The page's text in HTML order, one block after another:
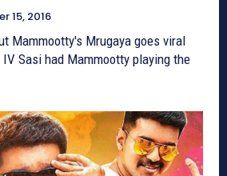
15, 2016
Mammootty's Mrugaya goes viral
Sasi had Mammootty playing the